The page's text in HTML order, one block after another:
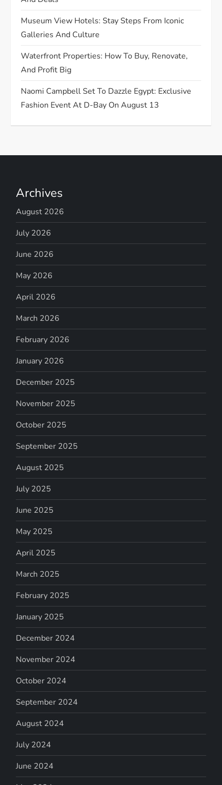
o
n
Museum View Hotels: Stay Steps From Iconic
Galleries And Culture
Waterfront Properties: How To Buy, Renovate,
And Profit Big
Naomi Campbell Set To Dazzle Egypt: Exclusive
Fashion Event At D-Bay On August 13
Archives
August 2026
July 2026
June 2026
May 2026
April 2026
March 2026
February 2026
January 2026
December 2025
November 2025
October 2025
September 2025
August 2025
July 2025
June 2025
May 2025
April 2025
March 2025
February 2025
January 2025
December 2024
November 2024
October 2024
September 2024
August 2024
July 2024
June 2024